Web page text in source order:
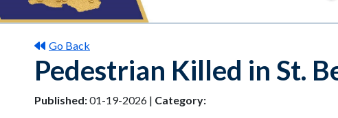
Go Back
Pedestrian Killed in St.
Published:01-19-2026 | Category: